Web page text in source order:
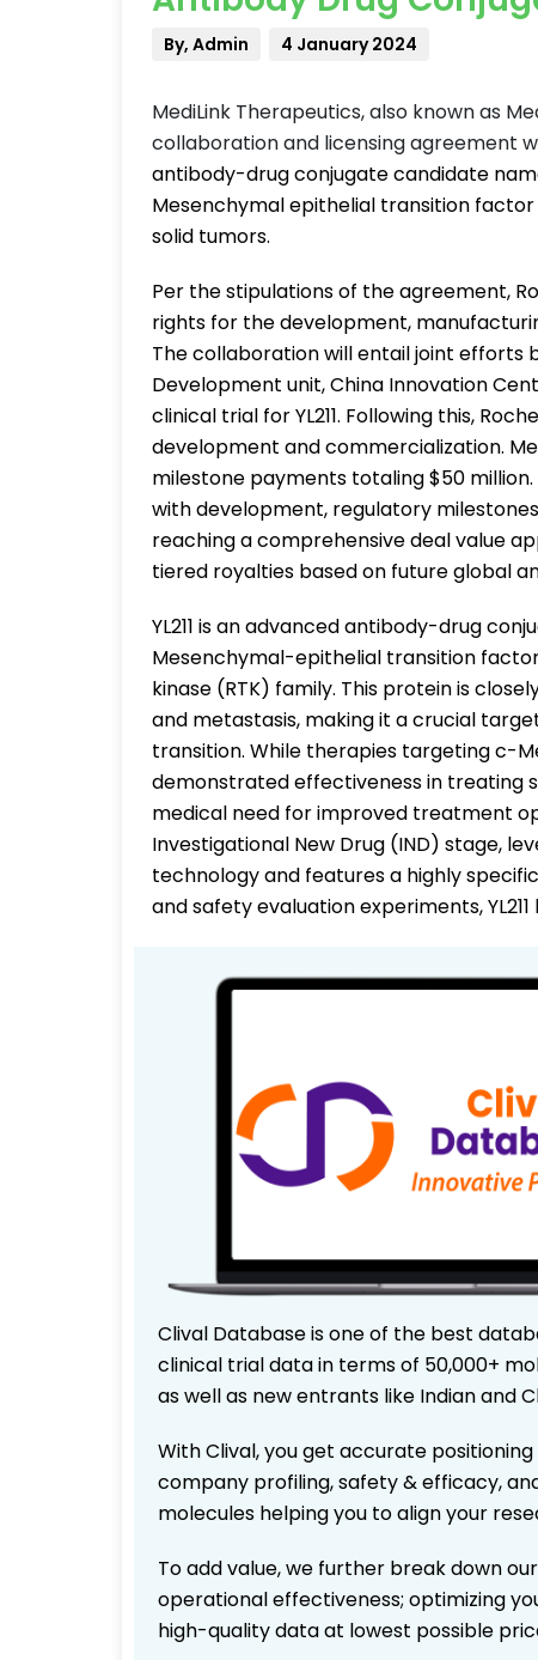
By, Admin 4 January 2024
MediLink Therapeutics, also known as
collaboration and licensing agreement
antibody-drug conjugate candidate
Mesenchymal epithelial transition
solid tumors.
Per the stipulations of the agreement,
rights for the development,
The collaboration will entail joint efforts
Development unit, China Innovation
clinical trial for YL211. Following this,
development and commercialization.
milestone payments totaling $50
with development, regulatory
reaching a comprehensive deal value
tiered royalties based on future global
YL211 is an advanced antibody-drug
Mesenchymal-epithelial transition
kinase (RTK) family. This protein is
and metastasis, making it a crucial
transition. While therapies targeting c-
demonstrated effectiveness in treating
medical need for improved treatment
Investigational New Drug (IND) stage,
technology and features a highly
and safety evaluation experiments,
Clival Database is one of the best
clinical trial data in terms of 50,000+
as well as new entrants like Indian and
With Clival, you get accurate
company profiling, safety & efficacy,
molecules helping you to align your
To add value, we further break down
operational effectiveness; optimizing
high-quality data at lowest possible